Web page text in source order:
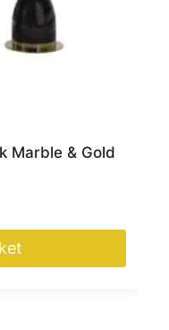
Marble & Gold